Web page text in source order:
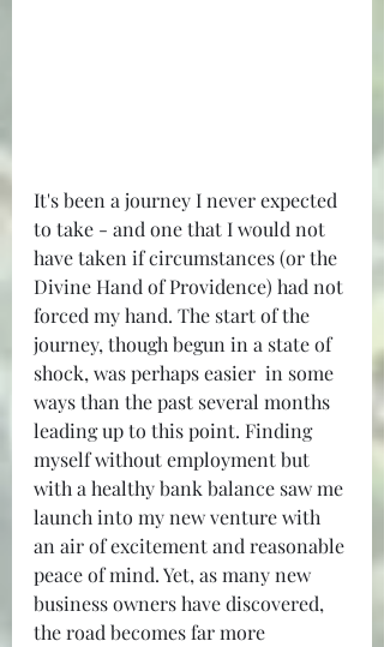
It's been a journey I never expected
to take - and one that I would not
have taken if circumstances (or the
Divine Hand of Providence) had not
forced my hand. The start of the
journey, though begun in a state of
shock, was perhaps easier  in some
ways than the past several months
leading up to this point. Finding
myself without employment but
with a healthy bank balance saw me
launch into my new venture with
an air of excitement and reasonable
peace of mind. Yet, as many new
business owners have discovered,
the road becomes far more